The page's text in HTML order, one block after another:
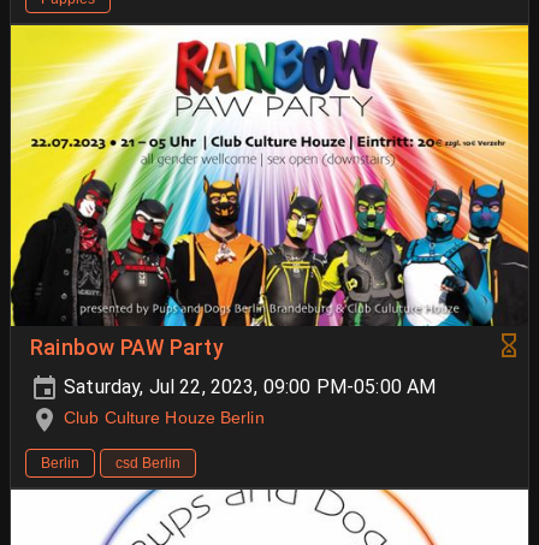
Rainbow PAW Party
Saturday, Jul 22, 2023, 09:00 PM-05:00 AM
Club Culture Houze Berlin
Berlin csd Berlin